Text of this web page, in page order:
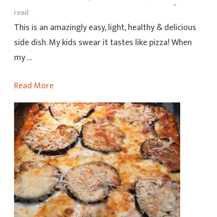
read
This is an amazingly easy, light, healthy & delicious
side dish. My kids swear it tastes like pizza! When
my …
Read More